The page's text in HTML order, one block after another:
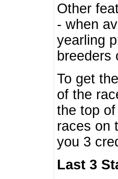
Other
- when
yearling
breeders
To get
of the
the top
races on
you 3
Last 3